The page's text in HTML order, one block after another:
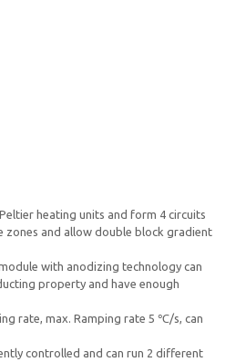
heating units and form 4 circuits
and allow double block gradient
with anodizing technology can
property and have enough
rate, max. Ramping rate 5 ℃/s, can
controlled and can run 2 different